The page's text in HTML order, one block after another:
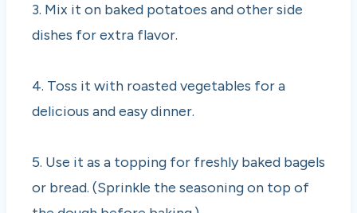
3. Mix it on baked potatoes and other side
dishes for extra flavor.
4. Toss it with roasted vegetables for a
delicious and easy dinner.
5. Use it as a topping for freshly baked bagels
or bread. (Sprinkle the seasoning on top of